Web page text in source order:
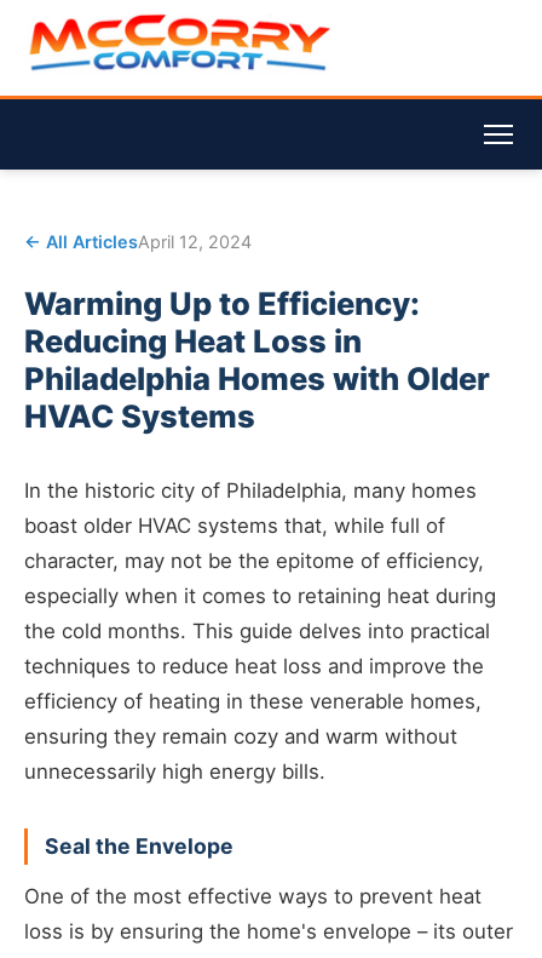
← All ArticlesApril 12, 2024
Warming Up to Efficiency:
Reducing Heat Loss in
Philadelphia Homes with Older
HVAC Systems
In the historic city of Philadelphia, many homes
boast older HVAC systems that, while full of
character, may not be the epitome of efficiency,
especially when it comes to retaining heat during
the cold months. This guide delves into practical
techniques to reduce heat loss and improve the
efficiency of heating in these venerable homes,
ensuring they remain cozy and warm without
unnecessarily high energy bills.
Seal the Envelope
One of the most effective ways to prevent heat
loss is by ensuring the home's envelope – its outer